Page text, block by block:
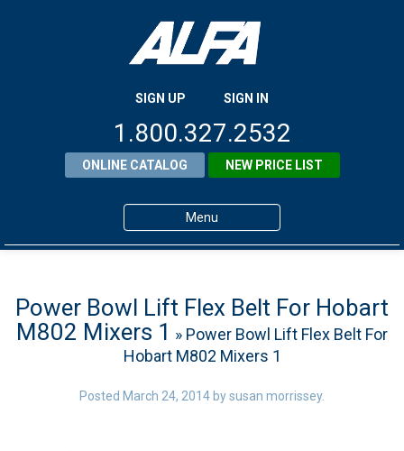
SIGN UP SIGN IN
1.800.327.2532
ONLINE CATALOG NEW PRICE LIST
Menu
Products
About ALFA
Power Bowl Lift Flex Belt For Hobart
M802 Mixers 1 » Power Bowl Lift Flex Belt For
Hobart M802 Mixers 1
Posted March 24, 2014 bysusan morrissey.